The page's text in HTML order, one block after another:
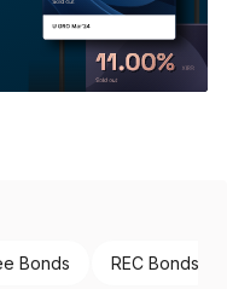
Bonds REC Bonds